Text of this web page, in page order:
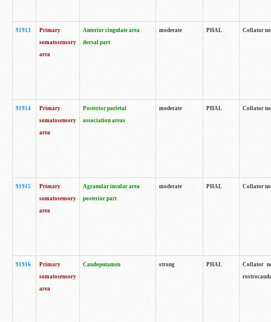
91913
Primary
somatosensory
area
Anterior cingulate area
dorsal part
moderate PHAL Collator
91914
Primary
somatosensory
area
Posterior parietal
association areas
moderate PHAL Collator
91915
Primary
somatosensory
area
Agranular insular area
posterior part
moderate PHAL Collator
91916
Primary
somatosensory
area
Caudoputamen strong PHAL
Collator